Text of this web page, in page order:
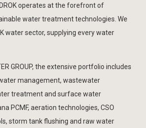
operates at the forefront of
water treatment technologies. We
water sector, supplying every water
GROUP, the extensive portfolio includes
management, wastewater
treatment and surface water
PCMF, aeration technologies, CSO
storm tank flushing and raw water